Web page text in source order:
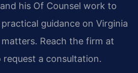
his Of Counsel work to
guidance on Virginia
Reach the firm at
a consultation.